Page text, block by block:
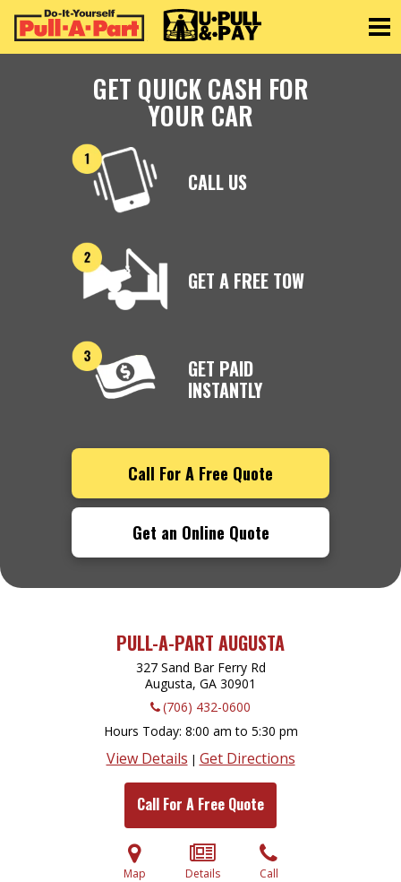
GET QUICK CASH FOR
YOUR CAR
CALL US
GET A FREE TOW
GET PAID
INSTANTLY
Call For A Free Quote
Get an Online Quote
PULL-A-PART AUGUSTA
327 Sand Bar Ferry Rd
Augusta, GA 30901
(706) 432-0600
Hours Today 8:00 am to 5:30 pm
View Details | Get Directions
Call For A Free Quote
Map Details Call